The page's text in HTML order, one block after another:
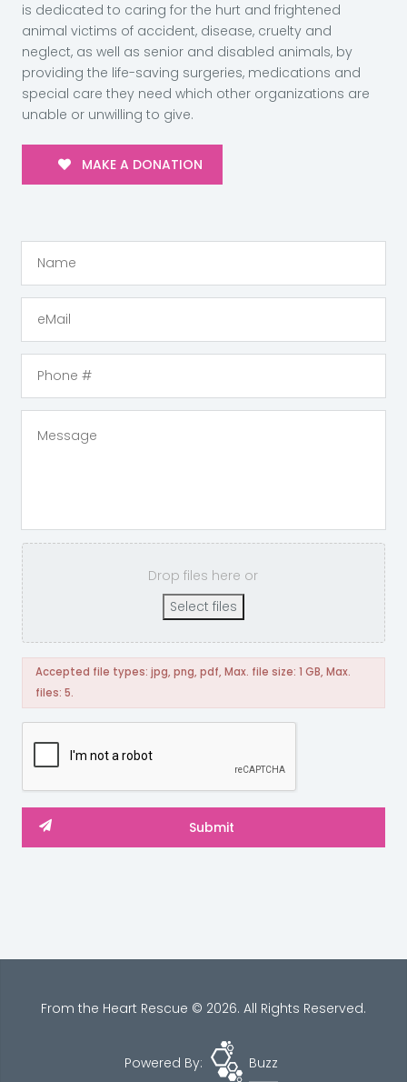
is dedicated to caring for the hurt and frightened
animal victims of accident, disease, cruelty and
neglect, as well as senior and disabled animals, by
providing the life-saving surgeries, medications and
special care they need which other organizations are
unable or unwilling to give.
MAKE A DONATION
Drop files here or
Select files
Accepted file types: jpg, png, pdf, Max. file size: 1 GB, Max.
files: 5.
From the Heart Rescue © 2026. All Rights Reserved.
Powered By: Buzz